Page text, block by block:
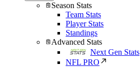
Season Stats
Team Stats
Player Stats
Standings
Advanced Stats
Next Gen Stats
NFL PRO